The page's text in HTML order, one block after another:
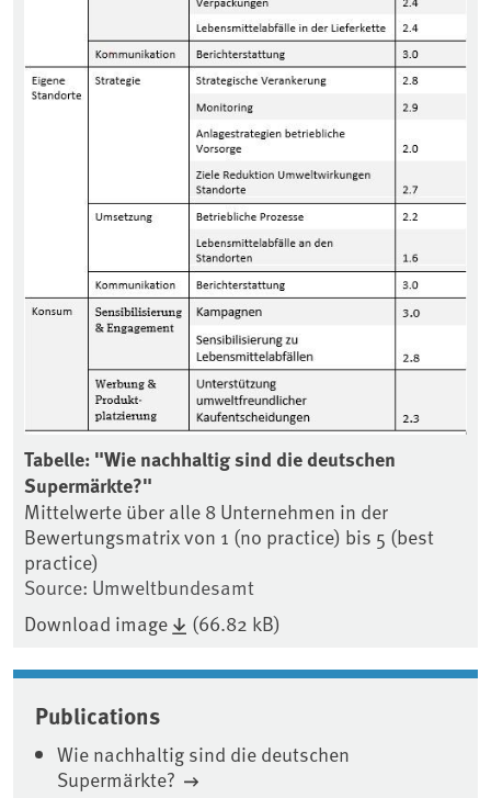
Tabelle: "Wie nachhaltig sind die deutschen
Supermärkte?"
Mittelwerte über alle 8 Unternehmen in der
Bewertungsmatrix von 1 (no practice) bis 5 (best
practice)
Source: Umweltbundesamt
Download image
(66.82 kB)
Publications
Wie nachhaltig sind die deutschen
Supermärkte?